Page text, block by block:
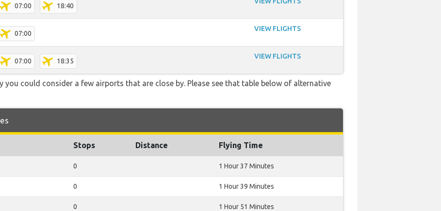
07:00 18:40
07:00
VIEW FLIGHTS
07:00 18:35
VIEW FLIGHTS
you could consider a few airports that are close by. Please see that table below of alternative
Stops Distance Flying Time
0 1 Hour 37 Minutes
0 1 Hour 39 Minutes
0 1 Hour 51 Minutes